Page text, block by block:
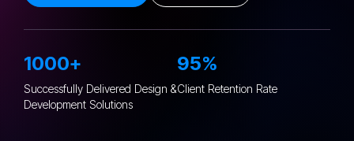
1000+
Successfully Delivered Design &
Development Solutions
95%
Client Retention Rate